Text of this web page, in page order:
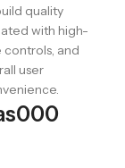
quality
with high-
and
user